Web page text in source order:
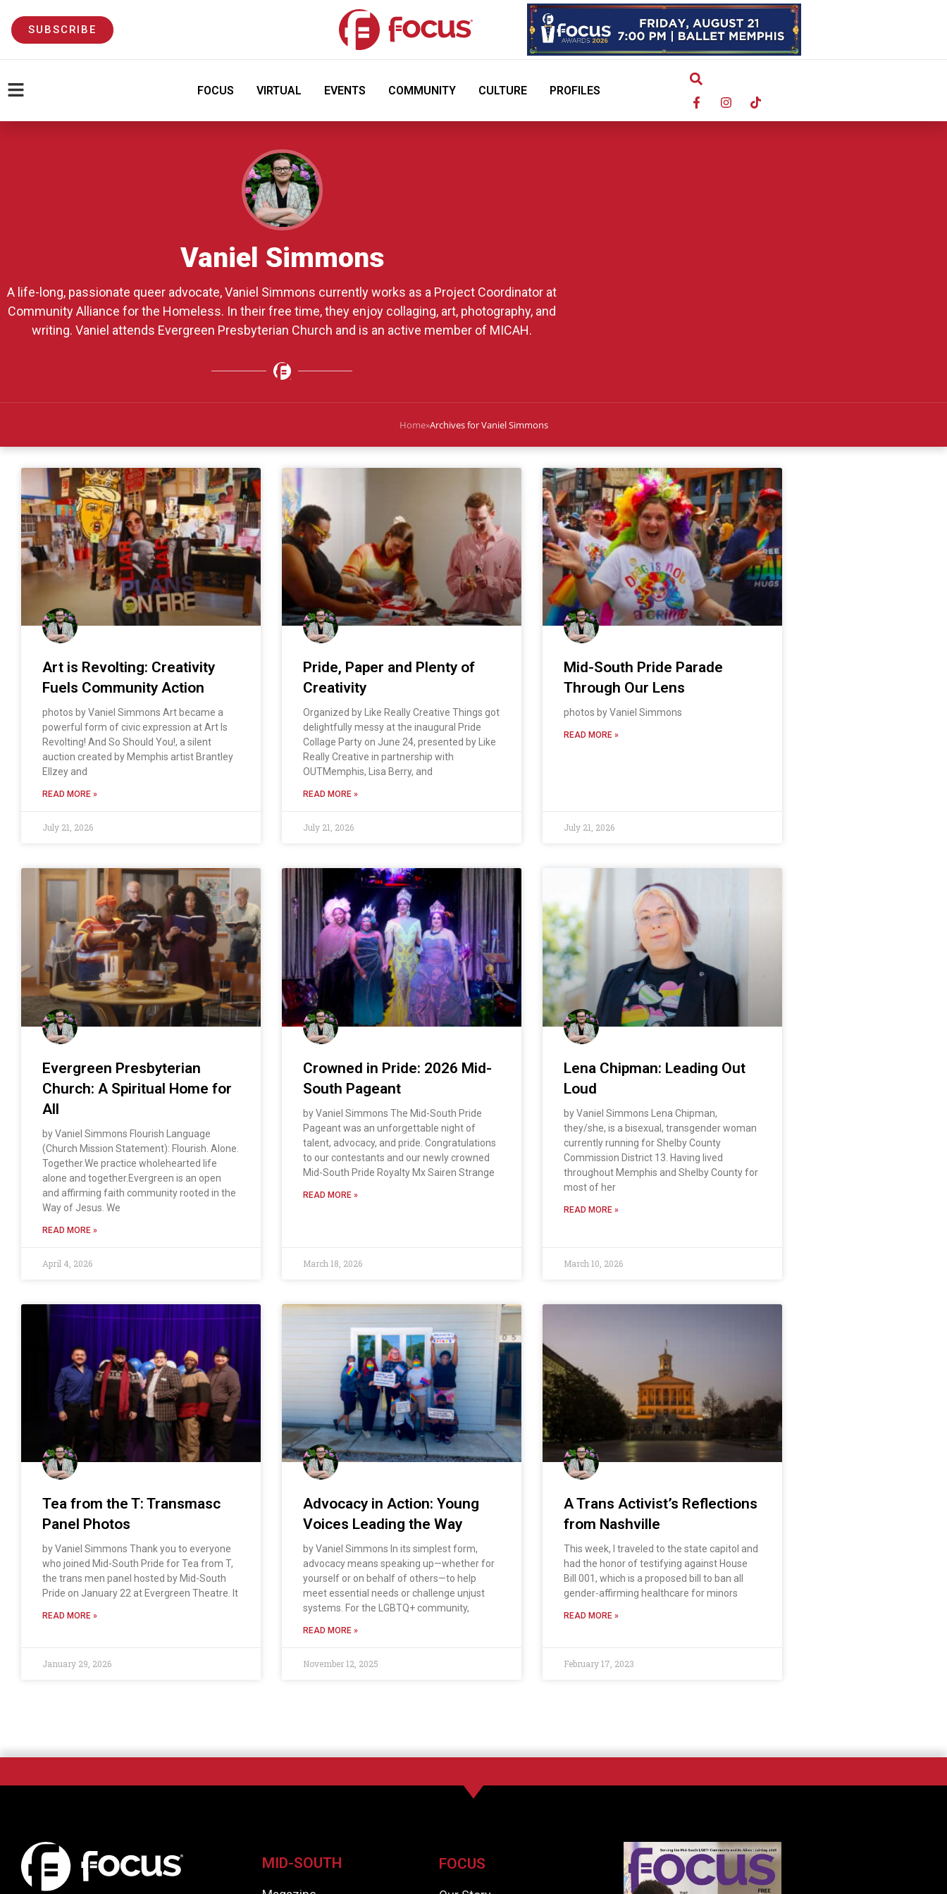
SUBSCRIBE
FOCUS VIRTUAL EVENTS COMMUNITY CULTURE PROFILES
Vaniel Simmons
A life-long, passionate queer advocate, Vaniel Simmons currently works as a Project Coordinator at
Community Alliance for the Homeless. In their free time, they enjoy collaging, art, photography, and
writing. Vaniel attends Evergreen Presbyterian Church and is an active member of MICAH.
Home»Archives for Vaniel Simmons
Art is Revolting: Creativity
Fuels Community Action
photos by Vaniel Simmons Art became a
powerful form of civic expression at Art Is
Revolting! And So Should You!, a silent
auction created by Memphis artist Brantley
Ellzey and
READ MORE »
July 21, 2026
Pride, Paper and Plenty of
Creativity
Organized by Like Really Creative Things got
delightfully messy at the inaugural Pride
Collage Party on June 24, presented by Like
Really Creative in partnership with
OUTMemphis, Lisa Berry, and
READ MORE »
July 21, 2026
Mid-South Pride Parade
Through Our Lens
photos by Vaniel Simmons
READ MORE »
July 21, 2026
Evergreen Presbyterian
Church: A Spiritual Home for
All
by Vaniel Simmons Flourish Language
(Church Mission Statement): Flourish. Alone.
Together.We practice wholehearted life
alone and together.Evergreen is an open
and affirming faith community rooted in the
Way of Jesus. We
READ MORE »
April 4, 2026
Crowned in Pride: 2026 Mid-
South Pageant
by Vaniel Simmons The Mid-South Pride
Pageant was an unforgettable night of
talent, advocacy, and pride. Congratulations
to our contestants and our newly crowned
Mid-South Pride Royalty Mx Sairen Strange
READ MORE »
March 18, 2026
Lena Chipman: Leading Out
Loud
by Vaniel Simmons Lena Chipman,
they/she, is a bisexual, transgender woman
currently running for Shelby County
Commission District 13. Having lived
throughout Memphis and Shelby County for
most of her
READ MORE »
March 10, 2026
​​Tea from the T: Transmasc
Panel Photos
by Vaniel Simmons Thank you to everyone
who joined Mid-South Pride for Tea from T,
the trans men panel hosted by Mid-South
Pride on January 22 at Evergreen Theatre. It
READ MORE »
January 29, 2026
Advocacy in Action: Young
Voices Leading the Way
by Vaniel Simmons In its simplest form,
advocacy means speaking up—whether for
yourself or on behalf of others—to help
meet essential needs or challenge unjust
systems. For the LGBTQ+ community,
READ MORE »
November 12, 2025
A Trans Activist’s Reflections
from Nashville
This week, I traveled to the state capitol and
had the honor of testifying against House
Bill 001, which is a proposed bill to ban all
gender-affirming healthcare for minors
READ MORE »
February 17, 2023
MID-SOUTH FOCUS